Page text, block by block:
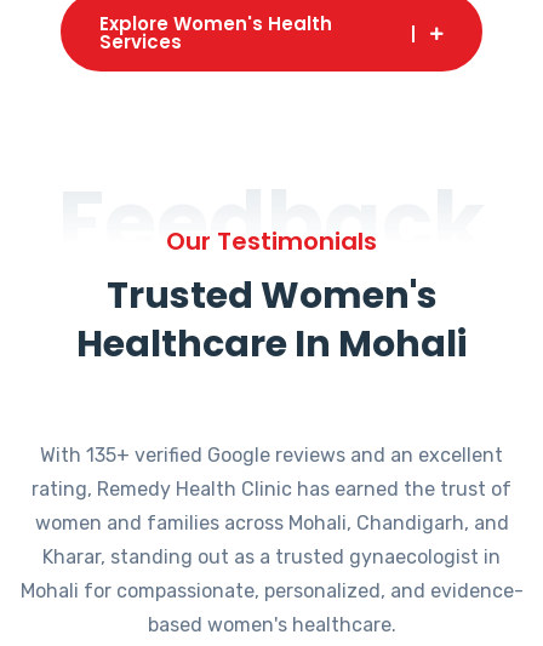
Explore Women's Health
Services
Feedback
Our Testimonials
Trusted Women's
Healthcare In Mohali
With 135+ verified Google reviews and an excellent
rating, Remedy Health Clinic has earned the trust of
women and families across Mohali, Chandigarh, and
Kharar, standing out as a trusted gynaecologist in
Mohali for compassionate, personalized, and evidence-
based women's healthcare.